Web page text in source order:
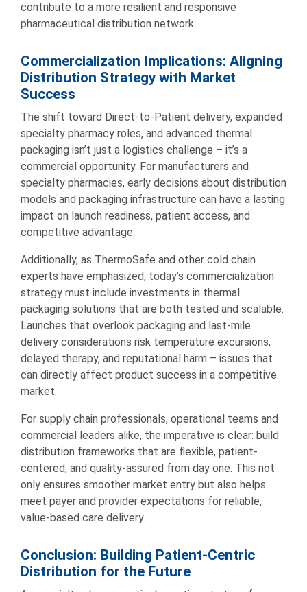
contribute to a more resilient and responsive
pharmaceutical distribution network.
Commercialization Implications: Aligning
Distribution Strategy with Market
Success
The shift toward Direct-to-Patient delivery, expanded
specialty pharmacy roles, and advanced thermal
packaging isn’t just a logistics challenge – it’s a
commercial opportunity. For manufacturers and
specialty pharmacies, early decisions about distribution
models and packaging infrastructure can have a lasting
impact on launch readiness, patient access, and
competitive advantage.
Additionally, as ThermoSafe and other cold chain
experts have emphasized, today’s commercialization
strategy must include investments in thermal
packaging solutions that are both tested and scalable.
Launches that overlook packaging and last-mile
delivery considerations risk temperature excursions,
delayed therapy, and reputational harm – issues that
can directly affect product success in a competitive
market.
For supply chain professionals, operational teams and
commercial leaders alike, the imperative is clear: build
distribution frameworks that are flexible, patient-
centered, and quality-assured from day one. This not
only ensures smoother market entry but also helps
meet payer and provider expectations for reliable,
value-based care delivery.
Conclusion: Building Patient-Centric
Distribution for the Future